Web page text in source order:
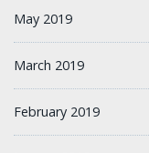
May 2019
March 2019
February 2019